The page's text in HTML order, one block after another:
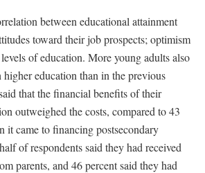
between educational attainment
toward their job prospects; optimism
of education. More young adults also
education than in the previous
that the financial benefits of their
outweighed the costs, compared to 43
it came to financing postsecondary
of respondents said they had received
parents, and 46 percent said they had